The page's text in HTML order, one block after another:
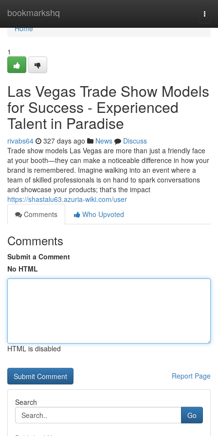
bookmarkshq
Home
Home
1
Las Vegas Trade Show Models
for Success - Experienced
Talent in Paradise
rivabs64 327 days ago News
Discuss
Trade show models Las Vegas are more than just a friendly face
at your booth—they can make a noticeable difference in how your
brand is remembered. Imagine walking into an event where a
team of skilled professionals is on hand to spark conversations
and showcase your products; that's the impact
https://shastalu63.azuria-wiki.com/user
Comments
Who Upvoted
Comments
Submit a Comment
No HTML
HTML is disabled
Report Page
Search
Go